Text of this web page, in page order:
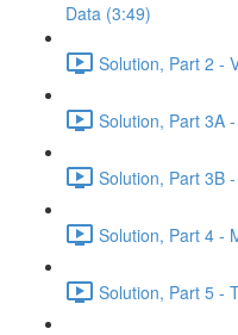
Data (3:49)
Solution, Part 2 -
Solution, Part 3A
Solution, Part 3B
Solution, Part 4 -
Solution, Part 5 -